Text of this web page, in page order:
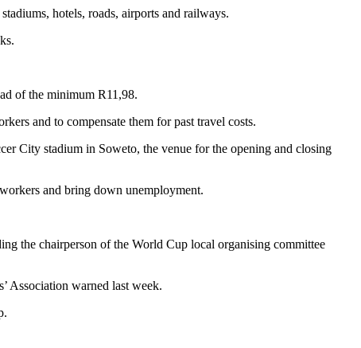
hotels, roads, airports and railways.
of the minimum R11,98.
and to compensate them for past travel costs.
City stadium in Soweto, the venue for the opening and closing
and bring down unemployment.
the chairperson of the World Cup local organising committee
Association warned last week.